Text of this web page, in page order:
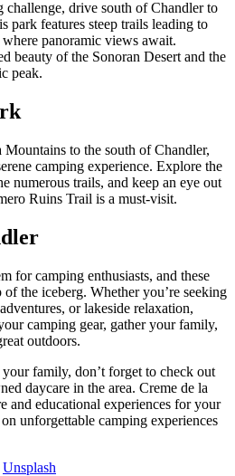
drive south of Chandler to
park features steep trails leading to
panoramic views await.
beauty of the Sonoran Desert and the
peak.
to the south of Chandler,
camping experience. Explore the
numerous trails, and keep an eye out
Ruins Trail is a must-visit.
for camping enthusiasts, and these
the iceberg. Whether you’re seeking
or lakeside relaxation,
camping gear, gather your family,
outdoors.
family, don’t forget to check out
daycare in the area. Creme de la
and educational experiences for your
unforgettable camping experiences
Unsplash